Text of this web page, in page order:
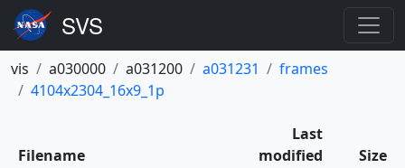
vis a030000 a031200 a031231
frames
4104x2304_16x9_1p
Filename
Last
modified
Size